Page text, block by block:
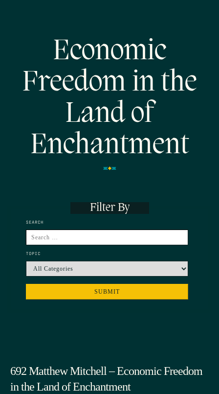
Economic
Freedom in the
Land of
Enchantment
Filter By
SEARCH
TOPIC
692 Matthew Mitchell – Economic Freedom
in the Land of Enchantment